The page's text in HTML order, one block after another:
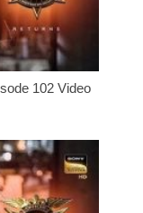
102 Video